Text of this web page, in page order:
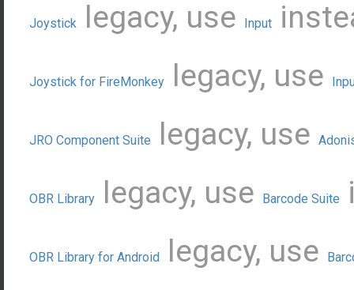
Joystick legacy, use Input
Joystick for FireMonkey legacy, use
JRO Component Suite legacy, use
OBR Library legacy, use Barcode Suite
OBR Library for Android legacy, use